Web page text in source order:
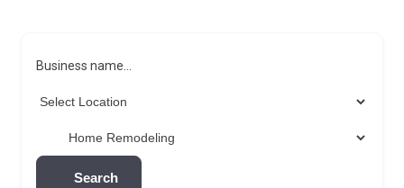
Business name...
Search